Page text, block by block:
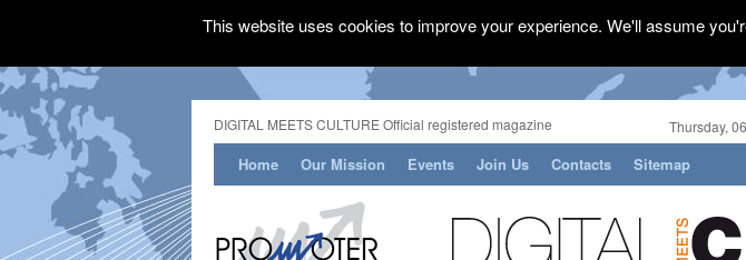
DIGITAL MEETS CULTURE Official registered magazine Thursday,
Home Our Mission Events Join Us Contacts Sitemap
This website uses cookies to improve your experience. We'll assume